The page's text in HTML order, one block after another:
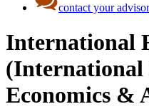
contact your advisor
International
(International
Economics &